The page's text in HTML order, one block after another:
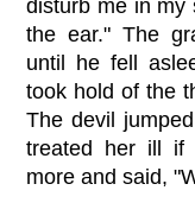
disturb me in my
the ear." The
until he fell
took hold of the
The devil
treated her ill if
more and said,